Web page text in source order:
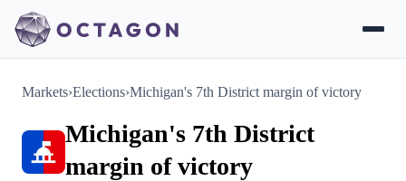
Markets›Elections›Michigan's 7th District margin of victory
Michigan's 7th District
margin of victory